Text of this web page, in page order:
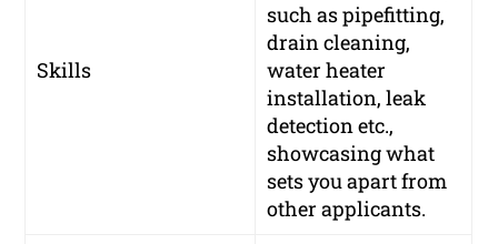
Skills
such as pipefitting,
drain cleaning,
water heater
installation, leak
detection etc.,
showcasing what
sets you apart from
other applicants.